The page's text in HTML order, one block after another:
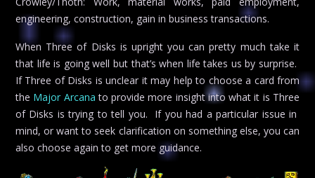
engineering, construction, gain in business transactions.
When Three of Disks is upright you can pretty much take it
that life is going well but that’s when life takes us by surprise.
If Three of Disks is unclear it may help to choose a card from
the Major Arcana to provide more insight into what it is Three
of Disks is trying to tell you. If you had a particular issue in
mind, or want to seek clarification on something else, you can
also choose again to get more guidance.